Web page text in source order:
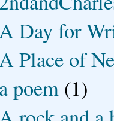
Day for
Place of
a poem (1)